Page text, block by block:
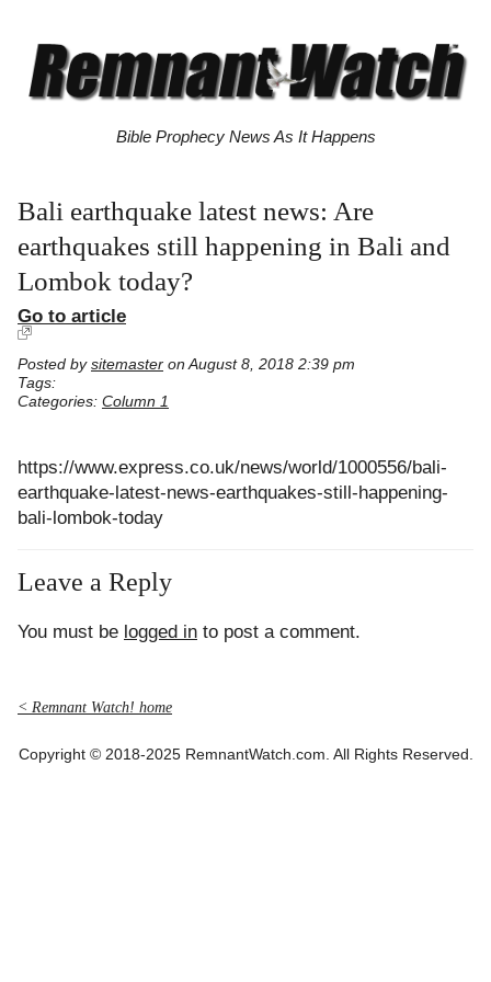
Bible Prophecy News As It Happens
Bali earthquake latest news: Are
earthquakes still happening in Bali and
Lombok today?
Go to article
Posted by sitemaster on August 8, 2018 2:39 pm
Tags:
Categories: Column 1
https://www.express.co.uk/news/world/1000556/bali-
earthquake-latest-news-earthquakes-still-happening-
bali-lombok-today
Leave a Reply
You must be logged in to post a comment.
< Remnant Watch! home
Copyright © 2018-2025 RemnantWatch.com. All Rights Reserved.